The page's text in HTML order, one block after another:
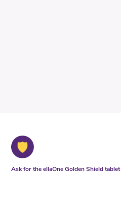
Ask for the ellaOne Golden Shield tablet